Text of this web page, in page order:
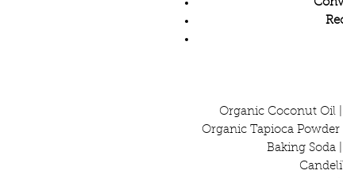
Organic Coconut Oil
Organic Tapioca
Baking